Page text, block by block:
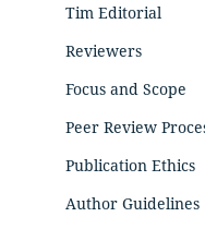
Tim Editorial
Reviewers
Focus and Scope
Peer Review
Publication Ethics
Author Guidelines